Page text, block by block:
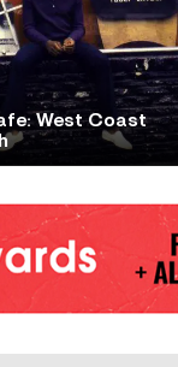
West Coast